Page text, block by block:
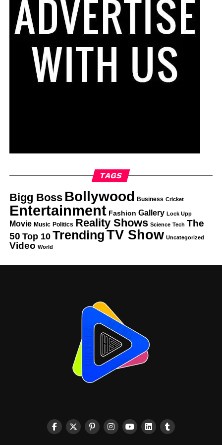
TAGS
Bigg Boss Bollywood Business Cricket
Entertainment Fashion Gallery Lock Upp
Movie Music Politics Reality Shows Science Tech The
50 Top 10 TrendingTV Show Uncategorized
Video World